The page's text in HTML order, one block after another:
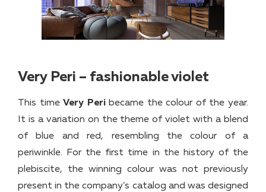
Very Peri – fashionable violet
This timeVery Peribecame the colour of the year.
It is a variation on the theme of violet with a blend
of blue and red, resembling the colour of a
periwinkle. For the first time in the history of the
plebiscite, the winning colour was not previously
present in the company’s catalog and was designed